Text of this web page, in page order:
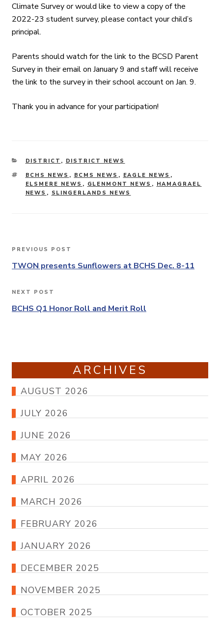
Climate Survey or would like to view a copy of the
2022-23 student survey, please contact your child’s
principal.
Parents should watch for the link to the BCSD Parent
Survey in their email on January 9 and staff will receive
the link to the survey in their school account on Jan. 9.
Thank you in advance for your participation!
CATEGORIES
DISTRICT , DISTRICT NEWS
TAGS
BCHS NEWS , BCMS NEWS , EAGLE NEWS ,
ELSMERE NEWS , GLENMONT NEWS , HAMAGRAEL
NEWS , SLINGERLANDS NEWS
Post
navigation
Previous
Post
PREVIOUS POST
TWON presents Sunflowers at BCHS Dec. 8-11
Next
Post
NEXT POST
BCHS Q1 Honor Roll and Merit Roll
ARCHIVES
AUGUST 2026
JULY 2026
JUNE 2026
MAY 2026
APRIL 2026
MARCH 2026
FEBRUARY 2026
JANUARY 2026
DECEMBER 2025
NOVEMBER 2025
OCTOBER 2025